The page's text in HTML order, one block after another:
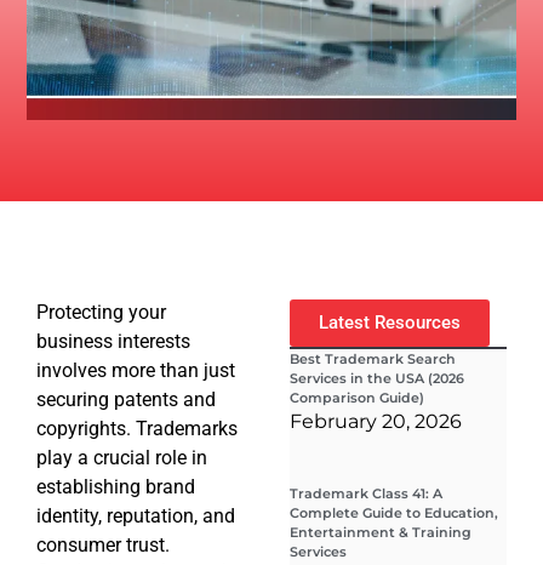
Protecting your
business interests
involves more than just
securing patents and
copyrights. Trademarks
play a crucial role in
establishing brand
identity, reputation, and
consumer trust.
Latest Resources
Best Trademark Search
Services in the USA (2026
Comparison Guide)
February 20, 2026
Trademark Class 41: A
Complete Guide to Education,
Entertainment & Training
Services